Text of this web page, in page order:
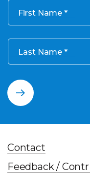
First Name
Last Name
Contact
Feedback /